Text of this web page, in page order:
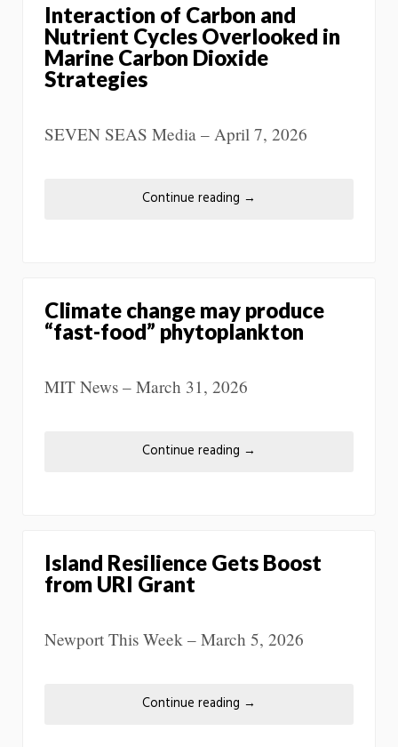
Interaction of Carbon and
Nutrient Cycles Overlooked in
Marine Carbon Dioxide
Strategies
SEVEN SEAS Media – April 7, 2026
Continue reading →
Climate change may produce
“fast-food” phytoplankton
MIT News – March 31, 2026
Continue reading →
Island Resilience Gets Boost
from URI Grant
Newport This Week – March 5, 2026
Continue reading →